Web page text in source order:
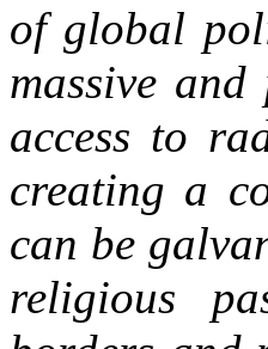
of global
massive
access to
creating a
can be
religious